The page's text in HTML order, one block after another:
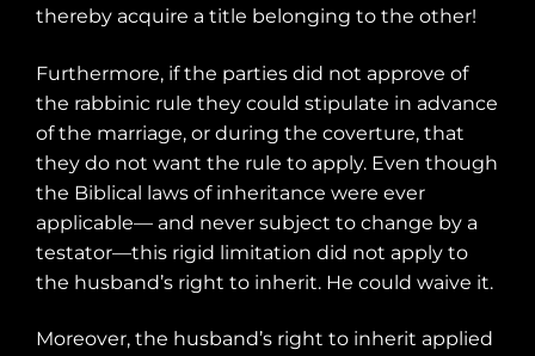
thereby acquire a title belonging to the other!
Furthermore, if the parties did not approve of
the rabbinic rule they could stipulate in advance
of the marriage, or during the coverture, that
they do not want the rule to apply. Even though
the Biblical laws of inheritance were ever
applicable— and never subject to change by a
testator—this rigid limitation did not apply to
the husband’s right to inherit. He could waive it.
Moreover, the husband’s right to inherit applied